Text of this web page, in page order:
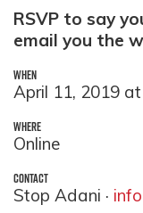
RSVP to say
email you the
WHEN
April 11, 2019
WHERE
Online
CONTACT
Stop Adani ·